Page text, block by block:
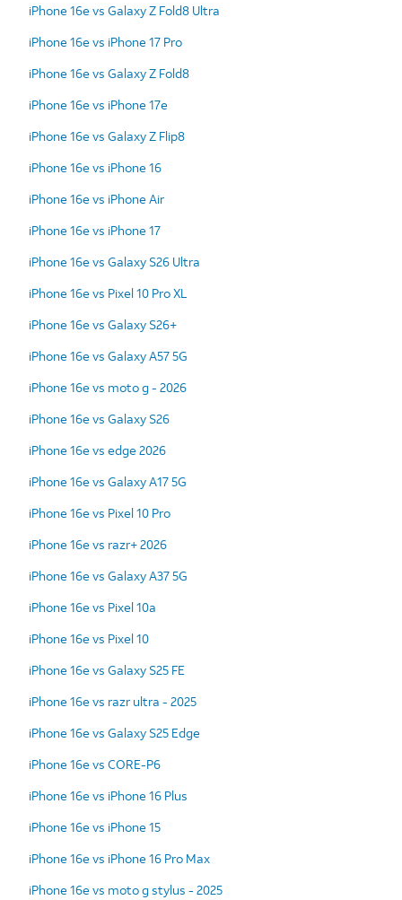
iPhone 16e vs Galaxy Z Fold8 Ultra
iPhone 16e vs iPhone 17 Pro
iPhone 16e vs Galaxy Z Fold8
iPhone 16e vs iPhone 17e
iPhone 16e vs Galaxy Z Flip8
iPhone 16e vs iPhone 16
iPhone 16e vs iPhone Air
iPhone 16e vs iPhone 17
iPhone 16e vs Galaxy S26 Ultra
iPhone 16e vs Pixel 10 Pro XL
iPhone 16e vs Galaxy S26+
iPhone 16e vs Galaxy A57 5G
iPhone 16e vs moto g - 2026
iPhone 16e vs Galaxy S26
iPhone 16e vs edge 2026
iPhone 16e vs Galaxy A17 5G
iPhone 16e vs Pixel 10 Pro
iPhone 16e vs razr+ 2026
iPhone 16e vs Galaxy A37 5G
iPhone 16e vs Pixel 10a
iPhone 16e vs Pixel 10
iPhone 16e vs Galaxy S25 FE
iPhone 16e vs razr ultra - 2025
iPhone 16e vs Galaxy S25 Edge
iPhone 16e vs CORE-P6
iPhone 16e vs iPhone 16 Plus
iPhone 16e vs iPhone 15
iPhone 16e vs iPhone 16 Pro Max
iPhone 16e vs moto g stylus - 2025